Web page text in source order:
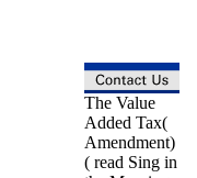
The Value
Added Tax(
Amendment)
( read Sing in